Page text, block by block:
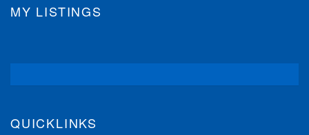
MY LISTINGS
QUICKLINKS